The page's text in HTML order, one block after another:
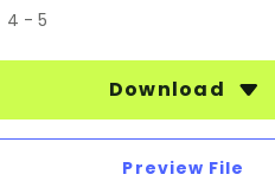
4 - 5
Download
Preview File